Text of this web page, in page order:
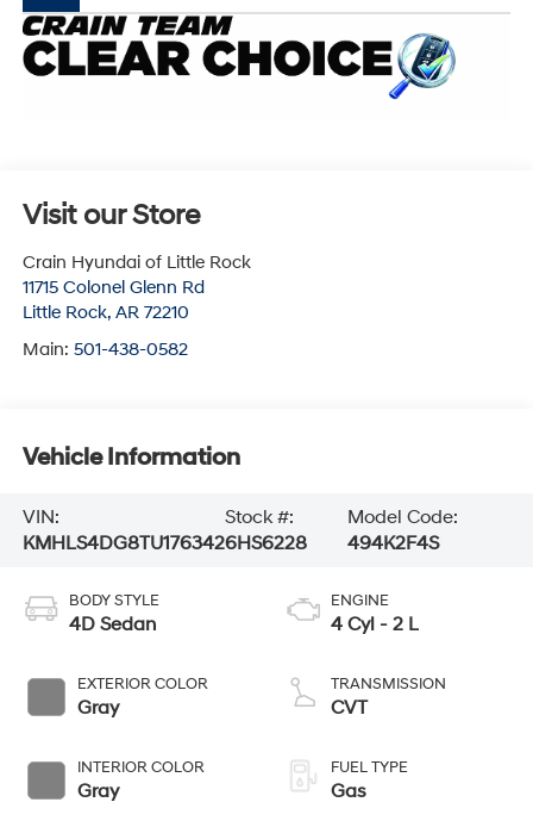
Visit our Store
Crain Hyundai of Little Rock
11715 Colonel Glenn Rd
Little Rock, AR 72210
Main: 501-438-0582
Vehicle Information
VIN:
KMHLS4DG8TU176342
Stock #:
6HS6228
Model Code:
494K2F4S
BODY STYLE
4D Sedan
EXTERIOR COLOR
Gray
INTERIOR COLOR
Gray
ENGINE
4 Cyl - 2 L
TRANSMISSION
CVT
FUEL TYPE
Gas